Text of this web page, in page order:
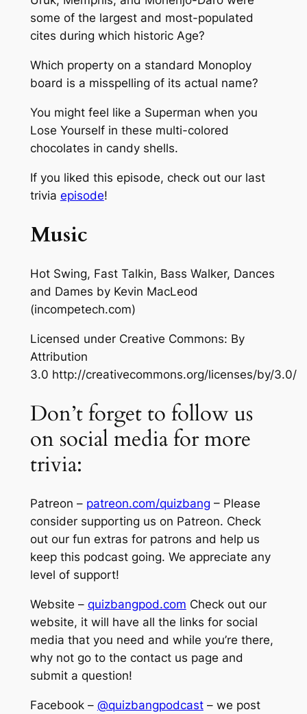
some of the largest and most-populated
cites during which historic Age?
Which property on a standard Monoploy
board is a misspelling of its actual name?
You might feel like a Superman when you
Lose Yourself in these multi-colored
chocolates in candy shells.
If you liked this episode, check out our last
trivia episode!
Music
Hot Swing, Fast Talkin, Bass Walker, Dances
and Dames by Kevin MacLeod
(incompetech.com)
Licensed under Creative Commons: By
Attribution
3.0 http://creativecommons.org/licenses/by/3.0/
Don’t forget to follow us
on social media for more
trivia:
Patreon – patreon.com/quizbang – Please
consider supporting us on Patreon. Check
out our fun extras for patrons and help us
keep this podcast going. We appreciate any
level of support!
Website – quizbangpod.com Check out our
website, it will have all the links for social
media that you need and while you’re there,
why not go to the contact us page and
submit a question!
Facebook – @quizbangpodcast– we post